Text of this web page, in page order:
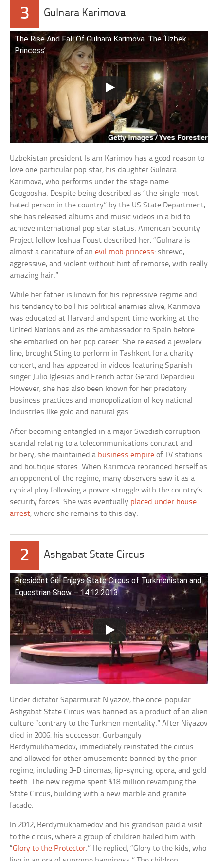
3 Gulnara Karimova
The Rise And Fall Of Gulnara Karimova, The ‘Uzbek
Princess’
Uzbekistan president Islam Karimov has a good reason to
love one particular pop star, his daughter Gulnara
Karimova, who performs under the stage name
Googoosha. Despite being described as “the single most
hated person in the country” by the US State Department,
she has released albums and music videos in a bid to
achieve international pop star status. American Security
Project fellow Joshua Foust described her: “Gulnara is
almost a caricature of anevil mob princess: shrewd,
aggressive, and violent without hint of remorse, with really
amazing hair.”
While her father is known for his repressive regime and
his tendency to boil his political enemies alive, Karimova
was educated at Harvard and spent time working at the
United Nations and as the ambassador to Spain before
she embarked on her pop career. She released a jewelery
line, brought Sting to perform in Tashkent for a charity
concert, and has appeared in videos featuring Spanish
singer Julio Iglesias and French actor Gerard Depardieu.
However, she has also been known for her predatory
business practices and monopolization of key national
industries like gold and natural gas.
After becoming entangled in a major Swedish corruption
scandal relating to a telecommunications contract and
bribery, she maintained a business empire of TV stations
and boutique stores. When Karimova rebranded herself as
an opponent of the regime, many observers saw it as a
cynical ploy following a power struggle with the country’s
security forces. She was eventually placed under house
arrest, where she remains to this day.
2 Ashgabat State Circus
President Gül Enjoys State Circus of Turkmenistan and
Equestrian Show – 14.12.2013
Under dictator Saparmurat Niyazov, the once-popular
Ashgabat State Circus was banned as a product of an alien
culture “contrary to the Turkmen mentality.” After Niyazov
died in 2006, his successor, Gurbanguly
Berdymukhamedov, immediately reinstated the circus
and allowed for other amusements banned by the prior
regime, including 3-D cinemas, lip-syncing, opera, and gold
teeth. The new regime spent $18 million revamping the
State Circus, building with a new marble and granite
facade.
In 2012, Berdymukhamedov and his grandson paid a visit
to the circus, where a group of children hailed him with
“Glory to the Protector.” He replied, “Glory to the kids, who